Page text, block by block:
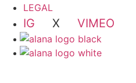
LEGAL
IG X VIMEO